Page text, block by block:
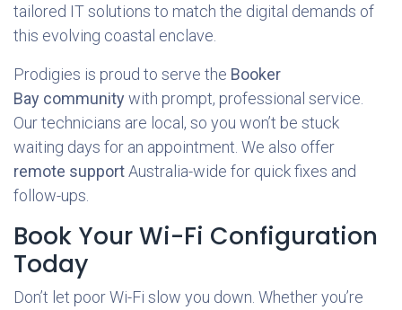
tailored IT solutions to match the digital demands of
this evolving coastal enclave.
Prodigies is proud to serve the Booker
Bay community with prompt, professional service.
Our technicians are local, so you won’t be stuck
waiting days for an appointment. We also offer
remote supportAustralia-wide for quick fixes and
follow-ups.
Book Your Wi-Fi Configuration
Today
Don’t let poor Wi-Fi slow you down. Whether you’re